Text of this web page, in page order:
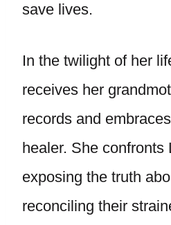
save lives.
In the twilight of her
receives her
records and
healer. She confronts
exposing the truth
reconciling their